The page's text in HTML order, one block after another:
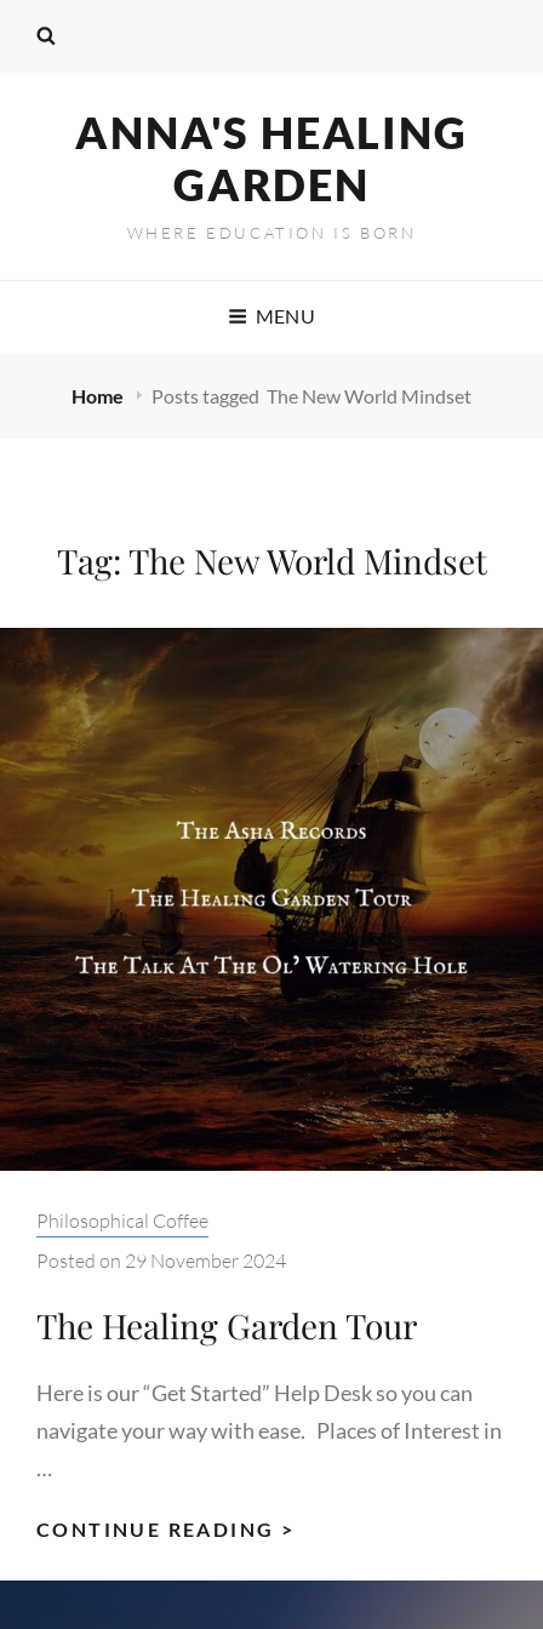
ANNA'S HEALING
GARDEN
WHERE EDUCATION IS BORN
MENU
Home Posts tagged The New World Mindset
Tag:The New World Mindset
Categories:
Philosophical Coffee
Posted on 29 November 2024
The Healing Garden Tour
Here is our “Get Started” Help Desk so you can
navigate your way with ease. Places of Interest in
…
CONTINUE READING >